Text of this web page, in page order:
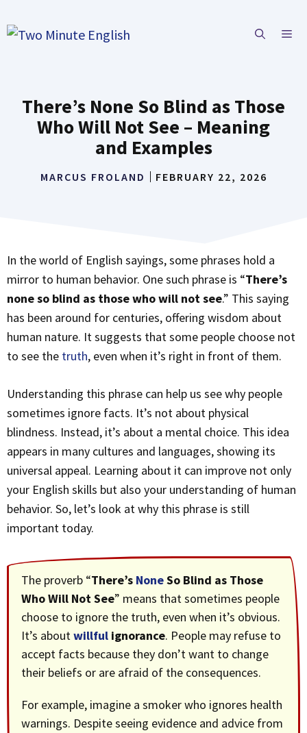
to
There’s None So Blind as Those
Who Will Not See – Meaning
and Examples
MARCUS FROLAND FEBRUARY 22, 2026
In the world of English sayings, some phrases hold a
mirror to human behavior. One such phrase is “There’s
none so blind as those who will not see.” This saying
has been around for centuries, offering wisdom about
human nature. It suggests that some people choose not
to see the truth, even when it’s right in front of them.
Understanding this phrase can help us see why people
sometimes ignore facts. It’s not about physical
blindness. Instead, it’s about a mental choice. This idea
appears in many cultures and languages, showing its
universal appeal. Learning about it can improve not only
your English skills but also your understanding of human
behavior. So, let’s look at why this phrase is still
important today.
The proverb “There’s NoneSo Blind as Those
Who Will Not See” means that sometimes people
choose to ignore the truth, even when it’s obvious.
It’s aboutwillful ignorance. People may refuse to
accept facts because they don’t want to change
their beliefs or are afraid of the consequences.
For example, imagine a smoker who ignores health
warnings. Despite seeing evidence and advice from